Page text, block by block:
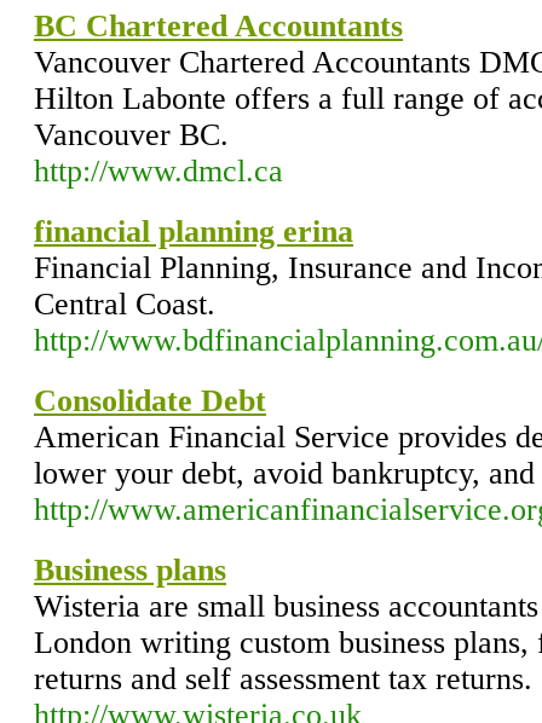
BC Chartered Accountants
Vancouver Chartered Accountants
Hilton Labonte offers a full range of
Vancouver BC.
http://www.dmcl.ca
financial planning erina
Financial Planning, Insurance and
Central Coast.
http://
Consolidate Debt
American Financial Service provides
lower your debt, avoid bankruptcy, and
http://
Business plans
Wisteria are small business
London writing custom business
returns and self assessment tax returns.
http://www.wisteria.co.uk